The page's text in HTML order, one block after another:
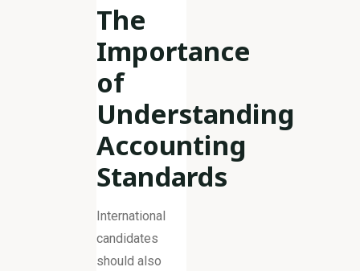
The
Importance
of
Understanding
Accounting
Standards
International
candidates
should also